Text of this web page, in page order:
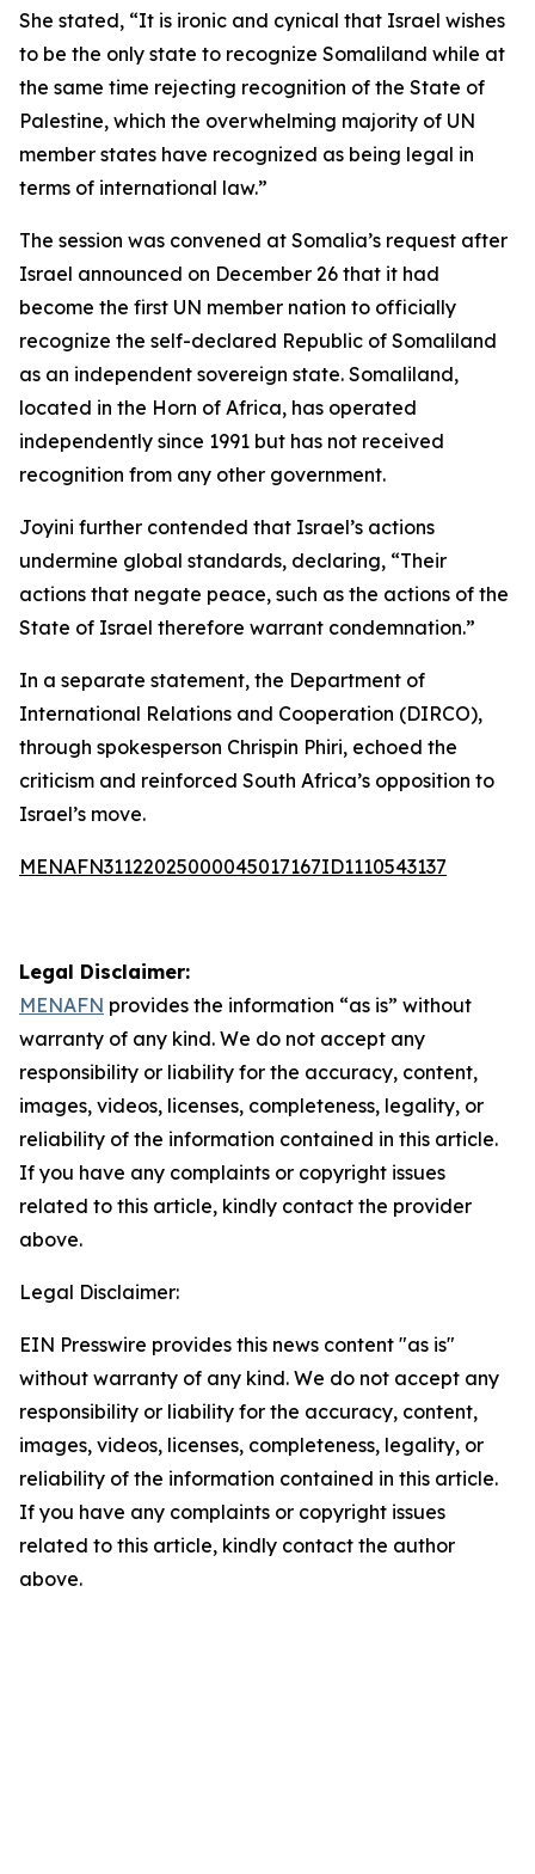
She stated, “It is ironic and cynical that Israel wishes
to be the only state to recognize Somaliland while at
the same time rejecting recognition of the State of
Palestine, which the overwhelming majority of UN
member states have recognized as being legal in
terms of international law.”
The session was convened at Somalia’s request after
Israel announced on December 26 that it had
become the first UN member nation to officially
recognize the self-declared Republic of Somaliland
as an independent sovereign state. Somaliland,
located in the Horn of Africa, has operated
independently since 1991 but has not received
recognition from any other government.
Joyini further contended that Israel’s actions
undermine global standards, declaring, “Their
actions that negate peace, such as the actions of the
State of Israel therefore warrant condemnation.”
In a separate statement, the Department of
International Relations and Cooperation (DIRCO),
through spokesperson Chrispin Phiri, echoed the
criticism and reinforced South Africa’s opposition to
Israel’s move.
MENAFN31122025000045017167ID1110543137
Legal Disclaimer:
MENAFN provides the information “as is” without
warranty of any kind. We do not accept any
responsibility or liability for the accuracy, content,
images, videos, licenses, completeness, legality, or
reliability of the information contained in this article.
If you have any complaints or copyright issues
related to this article, kindly contact the provider
above.
Legal Disclaimer:
EIN Presswire provides this news content "as is"
without warranty of any kind. We do not accept any
responsibility or liability for the accuracy, content,
images, videos, licenses, completeness, legality, or
reliability of the information contained in this article.
If you have any complaints or copyright issues
related to this article, kindly contact the author
above.